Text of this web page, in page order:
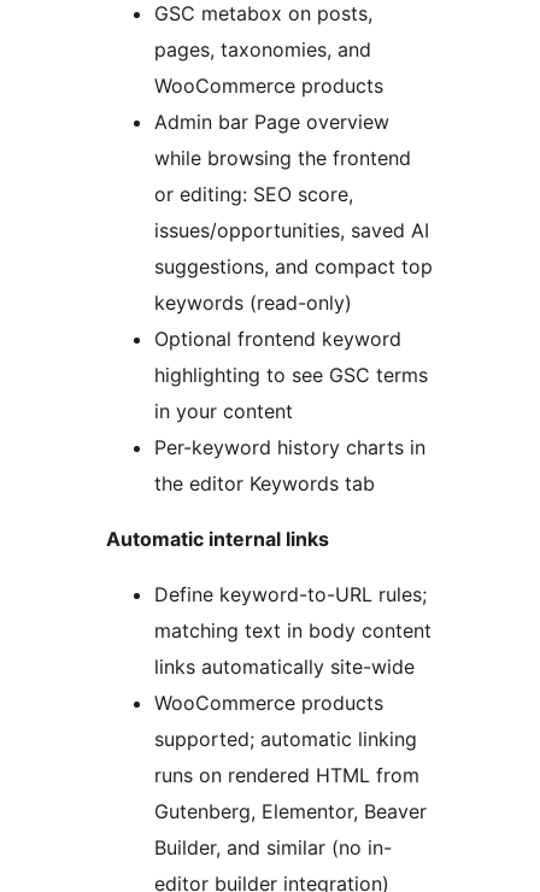
GSC metabox on posts,
pages, taxonomies, and
WooCommerce products
Admin bar Page overview
while browsing the frontend
or editing: SEO score,
issues/opportunities, saved AI
suggestions, and compact top
keywords (read-only)
Optional frontend keyword
highlighting to see GSC terms
in your content
Per-keyword history charts in
the editor Keywords tab
Automatic internal links
Define keyword-to-URL rules;
matching text in body content
links automatically site-wide
WooCommerce products
supported; automatic linking
runs on rendered HTML from
Gutenberg, Elementor, Beaver
Builder, and similar (no in-
editor builder integration)